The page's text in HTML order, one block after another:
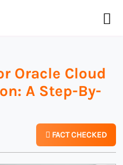
Oracle Cloud
A Step-By-
FACT CHECKED